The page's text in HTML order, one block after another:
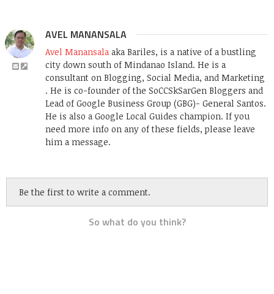
AVEL MANANSALA
Avel Manansala aka Bariles, is a native of a bustling
city down south of Mindanao Island. He is a
consultant on Blogging, Social Media, and Marketing
. He is co-founder of the SoCCSkSarGen Bloggers and
Lead of Google Business Group (GBG)- General Santos.
He is also a Google Local Guides champion. If you
need more info on any of these fields, please leave
him a message.
Be the first to write a comment.
So what do you think?